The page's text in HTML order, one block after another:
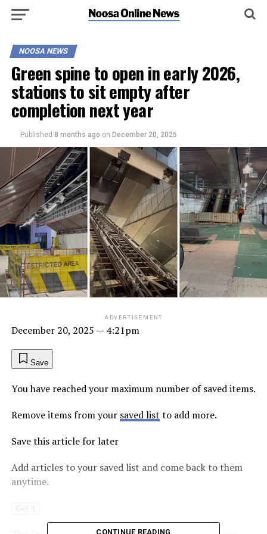
NOOSA NEWS
Green spine to open in early 2026,
stations to sit empty after
completion next year
Published 8 months ago on December 20, 2025
ADVERTISEMENT
December 20, 2025 — 4:21pm
Save
You have reached your maximum number of saved items.
Remove items from your saved list to add more.
Save this article for later
Add articles to your saved list and come back to them
anytime.
CONTINUE READING